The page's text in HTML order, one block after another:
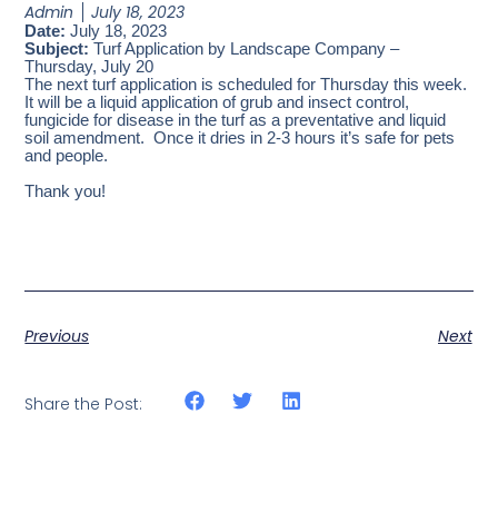
Admin July 18, 2023
Date:July 18, 2023
Subject:Turf Application by Landscape Company –
Thursday, July 20
The next turf application is scheduled for Thursday this week.
It will be a liquid application of grub and insect control,
fungicide for disease in the turf as a preventative and liquid
soil amendment. Once it dries in 2-3 hours it’s safe for pets
and people.
Thank you!
Previous Next
Share the Post: